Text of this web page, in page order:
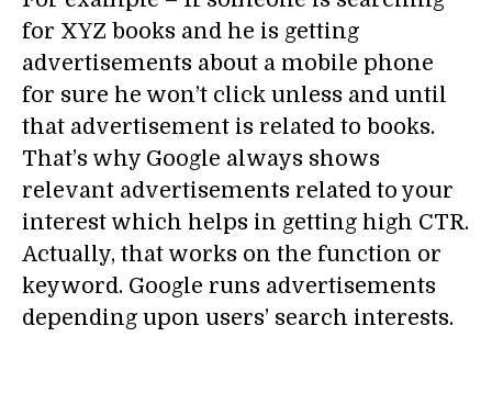
for XYZ books and he is getting
advertisements about a mobile phone
for sure he won’t click unless and until
that advertisement is related to books.
That’s why Google always shows
relevant advertisements related to your
interest which helps in getting high CTR.
Actually, that works on the function or
keyword. Google runs advertisements
depending upon users’ search interests.